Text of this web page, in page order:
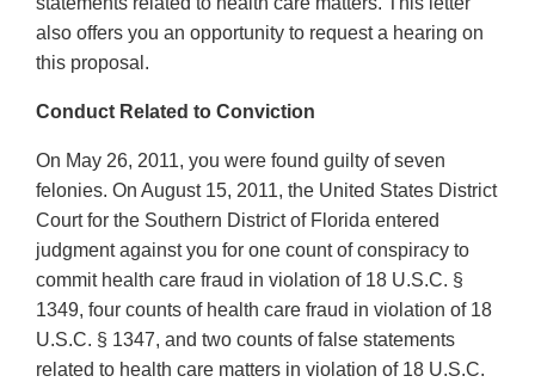
also offers you an opportunity to request a hearing on
this proposal.
Conduct Related to Conviction
On May 26, 2011, you were found guilty of seven
felonies. On August 15, 2011, the United States District
Court for the Southern District of Florida entered
judgment against you for one count of conspiracy to
commit health care fraud in violation of 18 U.S.C. §
1349, four counts of health care fraud in violation of 18
U.S.C. § 1347, and two counts of false statements
related to health care matters in violation of 18 U.S.C.